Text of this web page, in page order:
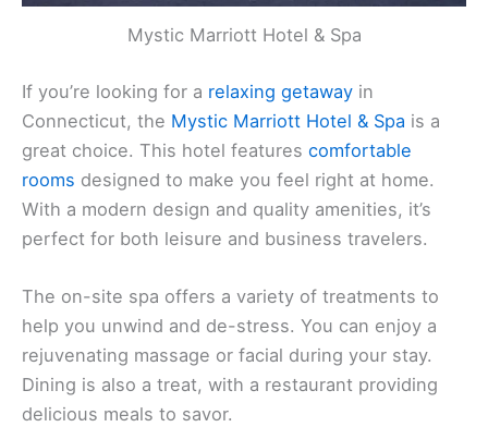
Mystic Marriott Hotel & Spa
If you’re looking for a relaxing getaway in
Connecticut, the Mystic Marriott Hotel & Spa is a
great choice. This hotel features comfortable
rooms designed to make you feel right at home.
With a modern design and quality amenities, it’s
perfect for both leisure and business travelers.
The on-site spa offers a variety of treatments to
help you unwind and de-stress. You can enjoy a
rejuvenating massage or facial during your stay.
Dining is also a treat, with a restaurant providing
delicious meals to savor.